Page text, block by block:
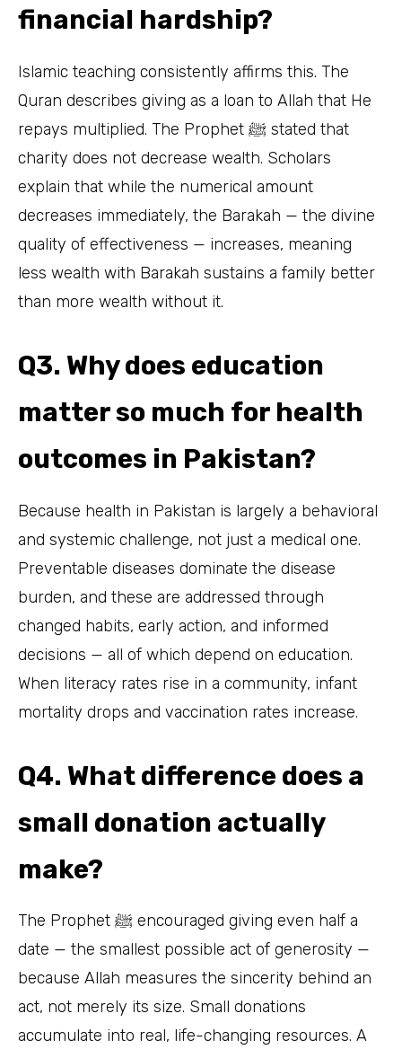
financial hardship?
Islamic teaching consistently affirms this. The
Quran describes giving as a loan to Allah that He
repays multiplied. The Prophet ﷺ stated that
charity does not decrease wealth. Scholars
explain that while the numerical amount
decreases immediately, the Barakah — the divine
quality of effectiveness — increases, meaning
less wealth with Barakah sustains a family better
than more wealth without it.
Q3. Why does education
matter so much for health
outcomes in Pakistan?
Because health in Pakistan is largely a behavioral
and systemic challenge, not just a medical one.
Preventable diseases dominate the disease
burden, and these are addressed through
changed habits, early action, and informed
decisions — all of which depend on education.
When literacy rates rise in a community, infant
mortality drops and vaccination rates increase.
Q4. What difference does a
small donation actually
make?
The Prophet ﷺ encouraged giving even half a
date — the smallest possible act of generosity —
because Allah measures the sincerity behind an
act, not merely its size. Small donations
accumulate into real, life-changing resources. A